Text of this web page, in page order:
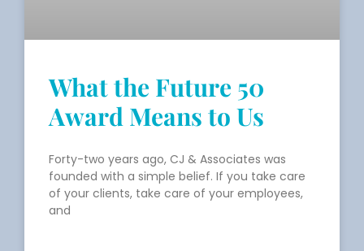
What the Future 50
Award Means to Us
Forty-two years ago, CJ & Associates was
founded with a simple belief. If you take care
of your clients, take care of your employees,
and